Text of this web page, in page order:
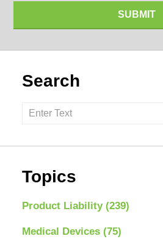
SUBMIT
Search
Search
Topics
Product Liability (239)
Medical Devices (75)